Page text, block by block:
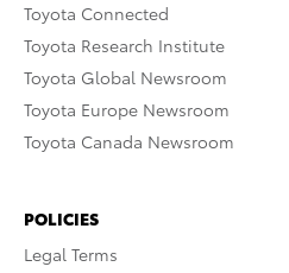
Toyota Connected
Toyota Research Institute
Toyota Global Newsroom
Toyota Europe Newsroom
Toyota Canada Newsroom
POLICIES
Legal Terms